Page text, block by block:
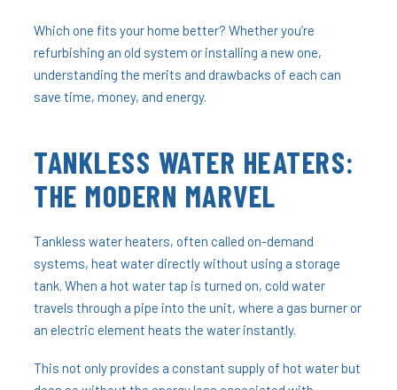
Which one fits your home better? Whether you’re
refurbishing an old system or installing a new one,
understanding the merits and drawbacks of each can
save time, money, and energy.
TANKLESS WATER HEATERS:
THE MODERN MARVEL
Tankless water heaters, often called on-demand
systems, heat water directly without using a storage
tank. When a hot water tap is turned on, cold water
travels through a pipe into the unit, where a gas burner or
an electric element heats the water instantly.
This not only provides a constant supply of hot water but